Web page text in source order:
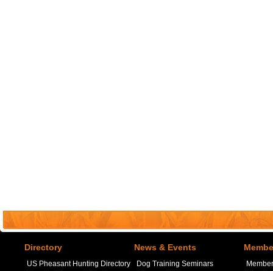
Directory
US Pheasant Hunting Directory
News & Events
Dog Training Seminars